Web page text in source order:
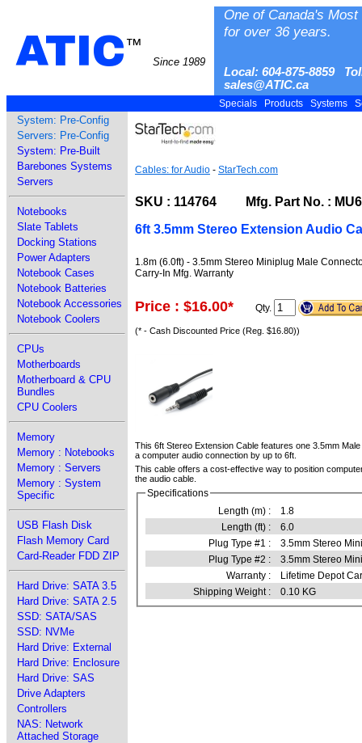
ATIC™
Since 1989
One of Canada's
for over 36 years.
Local: 604-875-8859
sales@ATIC.ca
Specials Products Systems
System: Pre-Config
Servers: Pre-Config
System: Pre-Built
Barebones Systems
Servers
Notebooks
Slate Tablets
Docking Stations
Power Adapters
Notebook Cases
Notebook Batteries
Notebook Accessories
Notebook Coolers
CPUs
Motherboards
Motherboard & CPU
Bundles
CPU Coolers
Memory
Memory : Notebooks
Memory : Servers
Memory : System
Specific
USB Flash Disk
Flash Memory Card
Card-Reader FDD ZIP
Hard Drive: SATA 3.5
Hard Drive: SATA 2.5
SSD: SATA/SAS
SSD: NVMe
Hard Drive: External
Hard Drive: Enclosure
Hard Drive: SAS
Drive Adapters
Controllers
NAS: Network
Attached Storage
Cables: for Audio - StarTech.com
SKU : 114764 Mfg. Part No. :
6ft 3.5mm Stereo Extension Audio
1.8m (6.0ft) - 3.5mm Stereo Miniplug Male
Carry-In Mfg. Warranty
Price : $16.00* Qty.
(* - Cash Discounted Price (Reg. $16.80))
This 6ft Stereo Extension Cable features one 3.5mm
a computer audio connection by up to 6ft.
This cable offers a cost-effective way to position
the audio cable.
Specifications
Length (m) :
1.8
Length (ft) :
6.0
Plug Type #1 :
3.5mm Stereo
Plug Type #2 :
3.5mm Stereo
Warranty :
Lifetime Depot
Shipping Weight :
0.10 KG